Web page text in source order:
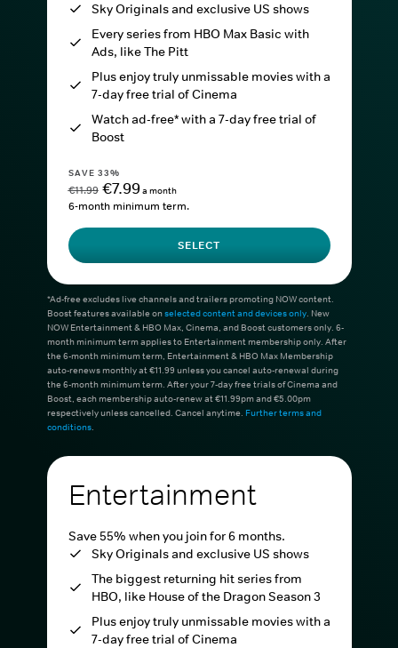
Sky Originals and exclusive US shows
Every series from HBO Max Basic with
Ads, like The Pitt
Plus enjoy truly unmissable movies with a
7-day free trial of Cinema
Watch ad-free* with a 7-day free trial of
Boost
SAVE 33%
€11.99 €7.99a month
6-month minimum term.
SELECT
*Ad-free excludes live channels and trailers promoting NOW content.
Boost features available onselected content and devices only. New
NOW Entertainment & HBO Max, Cinema, and Boost customers only. 6-
month minimum term applies to Entertainment membership only. After
the 6-month minimum term, Entertainment & HBO Max Membership
auto-renews monthly at €11.99 unless you cancel auto-renewal during
the 6-month minimum term. After your 7-day free trials of Cinema and
Boost, each membership auto-renew at €11.99pm and €5.00pm
respectively unless cancelled. Cancel anytime. Further terms and
conditions.
Entertainment
Save 55% when you join for 6 months.
Sky Originals and exclusive US shows
The biggest returning hit series from
HBO, like House of the Dragon Season 3
Plus enjoy truly unmissable movies with a
7-day free trial of Cinema